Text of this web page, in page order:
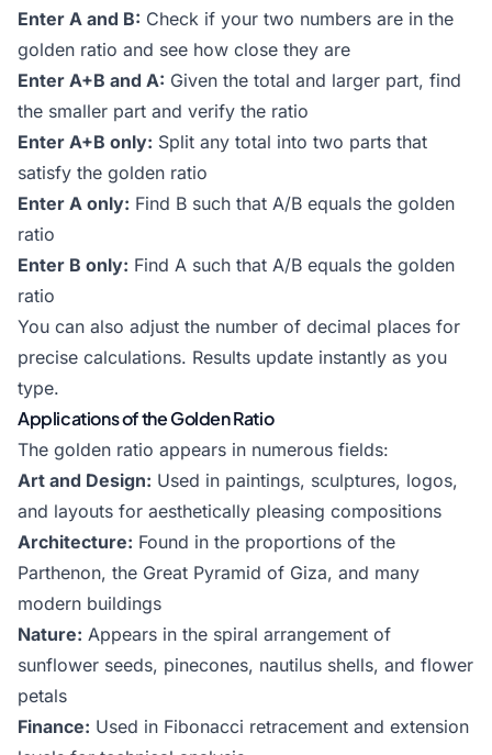
Enter A and B: Check if your two numbers are in the
golden ratio and see how close they are
Enter A+B and A: Given the total and larger part, find
the smaller part and verify the ratio
Enter A+B only: Split any total into two parts that
satisfy the golden ratio
Enter A only: Find B such that A/B equals the golden
ratio
Enter B only: Find A such that A/B equals the golden
ratio
You can also adjust the number of decimal places for
precise calculations. Results update instantly as you
type.
Applications of the Golden Ratio
The golden ratio appears in numerous fields:
Art and Design: Used in paintings, sculptures, logos,
and layouts for aesthetically pleasing compositions
Architecture: Found in the proportions of the
Parthenon, the Great Pyramid of Giza, and many
modern buildings
Nature: Appears in the spiral arrangement of
sunflower seeds, pinecones, nautilus shells, and flower
petals
Finance: Used in Fibonacci retracement and extension